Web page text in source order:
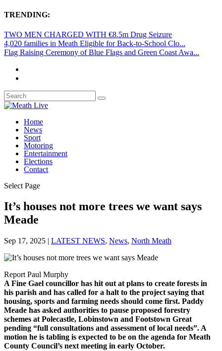
TRENDING:
TWO MEN CHARGED WITH €8.5m Drug Seizure
4,020 families in Meath Eligible for Back-to-School Clo...
Flag Raising Ceremony of Blue Flags and Green Coast Awa...
Home
News
Sport
Motoring
Entertainment
Elections
Contact
Select Page
It’s houses not more trees we want says
Meade
Sep 17, 2025 | LATEST NEWS, News, North Meath
Report Paul Murphy
A Fine Gael councillor has hit out at plans to create forests in
his parish and has called for a halt to the project saying that
housing, sports and farming needs should come first. Paddy
Meade has asked authorities to pause proposed forestry
schemes at Polecastle, Lobinstown and Footstown Great
pending “full consultations and assessment of local needs”. A
motion he is tabling is expected to be on the agenda for Meath
County Council’s next meeting in early October.